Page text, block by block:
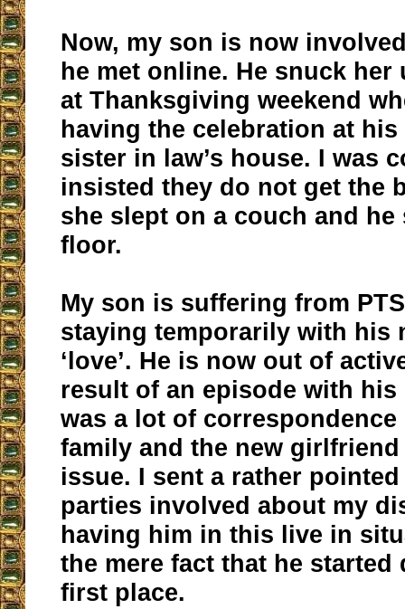
Now, my son is now
he met online. He snuck her
at Thanksgiving weekend
having the celebration at his
sister in law’s house. I was
insisted they do not get the
she slept on a couch and he
floor.
My son is suffering from
staying temporarily with his
‘love’. He is now out of
result of an episode with his
was a lot of correspondence
family and the new
issue. I sent a rather
parties involved about my
having him in this live in
the mere fact that he started
first place.